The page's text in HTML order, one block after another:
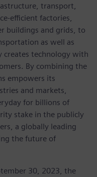
transport,
efficient factories,
buildings and grids, to
as well as
creates technology with
By combining the
empowers its
and markets,
for billions of
stake in the publicly
a globally leading
the future of
30, 2023, the